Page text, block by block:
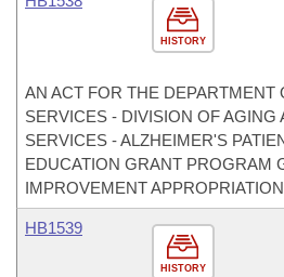
HISTORY
AN ACT FOR THE DEPARTMENT
SERVICES - DIVISION OF AGING
SERVICES - ALZHEIMER'S
EDUCATION GRANT PROGRAM
IMPROVEMENT
HISTORY
HB1539